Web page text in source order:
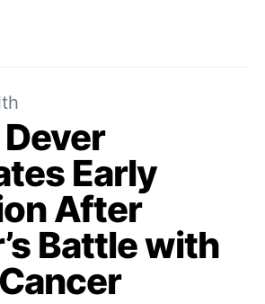
Early
After
Battle with